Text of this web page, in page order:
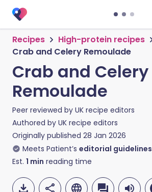
Recipes
High-protein recipes
Crab and Celery Remoulade
Crab and Celery
Remoulade
Peer reviewed by UK recipe editors
Authored by UK recipe editors
Originally published 28 Jan 2026
Meets Patient’s editorial guidelines
Est. 1 min reading time